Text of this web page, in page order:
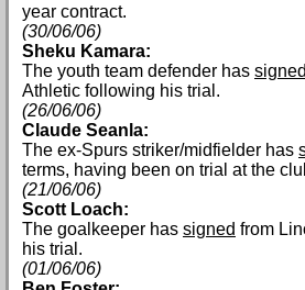
year contract.
(30/06/06)
Sheku Kamara:
The youth team defender has
Athletic following his trial.
(26/06/06)
Claude Seanla:
The ex-Spurs striker/midfielder has
terms, having been on trial at the
(21/06/06)
Scott Loach:
The goalkeeper has signed from
his trial.
(01/06/06)